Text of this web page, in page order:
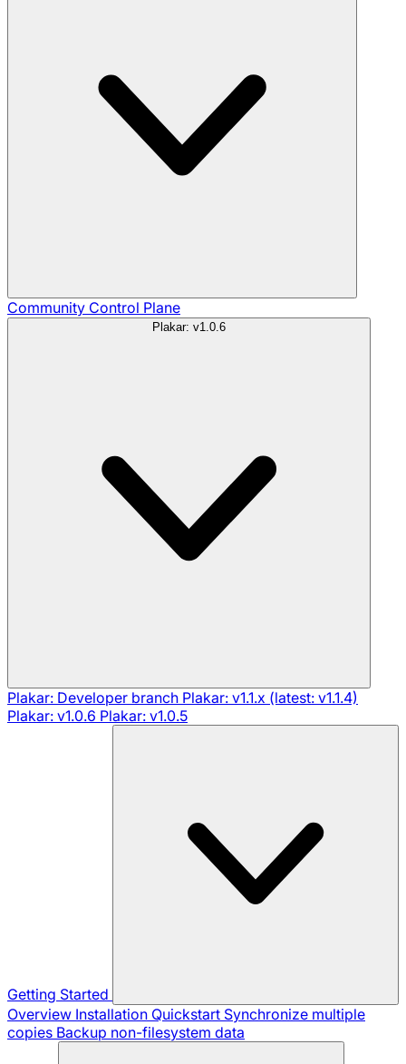
Community Control Plane
Plakar: v1.0.6
Plakar: Developer branch Plakar: v1.1.x (latest: v1.1.4)
Plakar: v1.0.6 Plakar: v1.0.5
Getting Started
Overview Installation Quickstart Synchronize multiple
copies Backup non-filesystem data